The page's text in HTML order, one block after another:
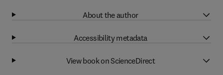
About the author
Accessibility metadata
View book on ScienceDirect